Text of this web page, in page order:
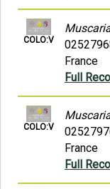
COLO:V
France
Full
COLO:V
France
Full